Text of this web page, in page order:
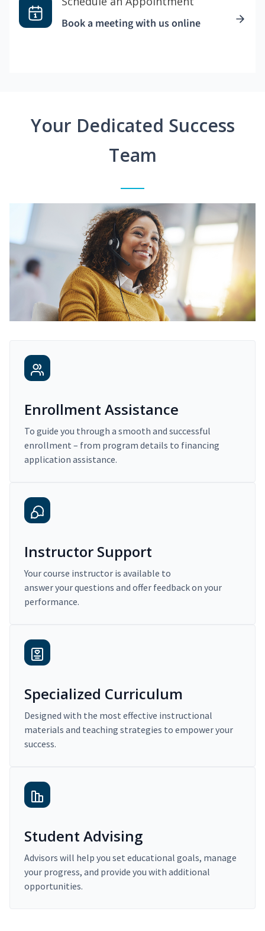
Book a meeting with us online
Your Dedicated Success
Team
Enrollment Assistance
To guide you through a smooth and successful
enrollment – from program details to financing
application assistance.
Instructor Support
Your course instructor is available to
answer your questions and offer feedback on your
performance.
Specialized Curriculum
Designed with the most effective instructional
materials and teaching strategies to empower your
success.
Student Advising
Advisors will help you set educational goals, manage
your progress, and provide you with additional
opportunities.